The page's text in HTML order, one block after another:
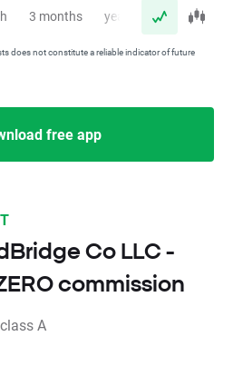
3 months year
does not constitute a reliable indicator of future
free app
Co LLC -
commission
A